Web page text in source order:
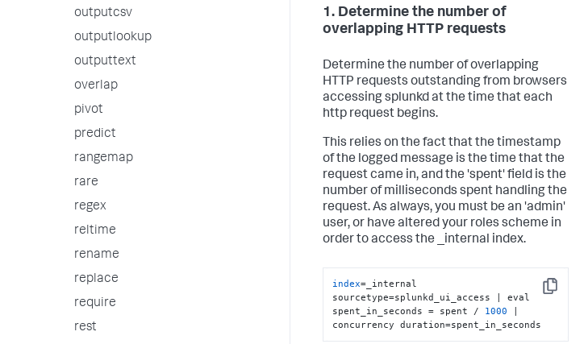
outputcsv
outputlookup
outputtext
overlap
pivot
predict
rangemap
rare
regex
reltime
rename
replace
require
rest
1. Determine the number of
overlapping HTTP requests
Determine the number of overlapping
HTTP requests outstanding from browsers
accessing splunkd at the time that each
http request begins.
This relies on the fact that the timestamp
of the logged message is the time that the
request came in, and the 'spent' field is the
number of milliseconds spent handling the
request. As always, you must be an 'admin'
user, or have altered your roles scheme in
order to access the _internal index.
Copy
index=_internal
sourcetype=splunkd_ui_access | eval
spent_in_seconds = spent / 1000
concurrency duration=spent_in_seconds